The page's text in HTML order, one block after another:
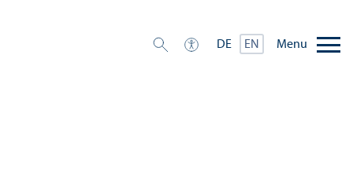
DE EN Menu